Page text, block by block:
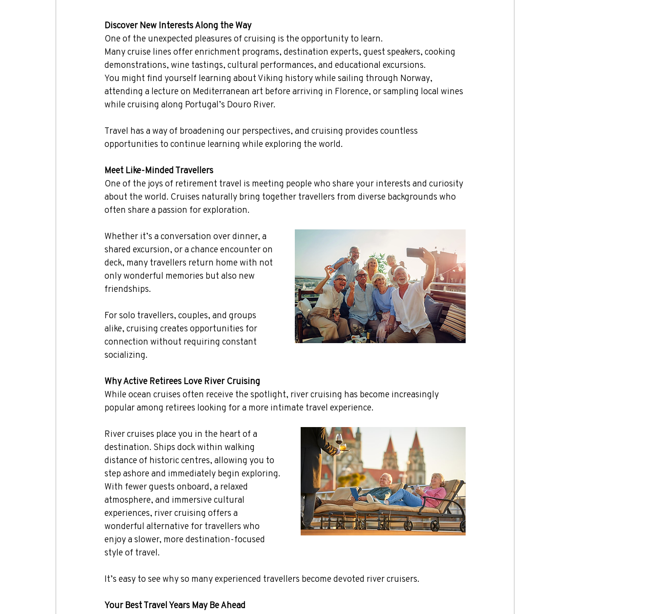
Discover New Interests Along the Way
One of the unexpected pleasures of cruising is the opportunity to learn.
Many cruise lines offer enrichment programs, destination experts, guest speakers, cooking
demonstrations, wine tastings, cultural performances, and educational excursions.
You might find yourself learning about Viking history while sailing through Norway,
attending a lecture on Mediterranean art before arriving in Florence, or sampling local wines
while cruising along Portugal’s Douro River.
Travel has a way of broadening our perspectives, and cruising provides countless
opportunities to continue learning while exploring the world.
Meet Like-Minded Travellers
One of the joys of retirement travel is meeting people who share your interests and curiosity
about the world. Cruises naturally bring together travellers from diverse backgrounds who
often share a passion for exploration.
Whether it’s a conversation over dinner, a
shared excursion, or a chance encounter on
deck, many travellers return home with not
only wonderful memories but also new
friendships.
For solo travellers, couples, and groups
alike, cruising creates opportunities for
connection without requiring constant
socializing.
Why Active Retirees Love River Cruising
While ocean cruises often receive the spotlight, river cruising has become increasingly
popular among retirees looking for a more intimate travel experience.
River cruises place you in the heart of a
destination. Ships dock within walking
distance of historic centres, allowing you to
step ashore and immediately begin exploring.
With fewer guests onboard, a relaxed
atmosphere, and immersive cultural
experiences, river cruising offers a
wonderful alternative for travellers who
enjoy a slower, more destination-focused
style of travel.
It’s easy to see why so many experienced travellers become devoted river cruisers.
Your Best Travel Years May Be Ahead